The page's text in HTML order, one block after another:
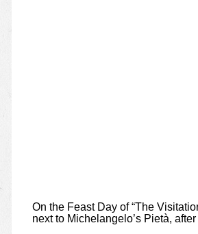
On the Feast Day of “The
next to Michelangelo’s Pietà,